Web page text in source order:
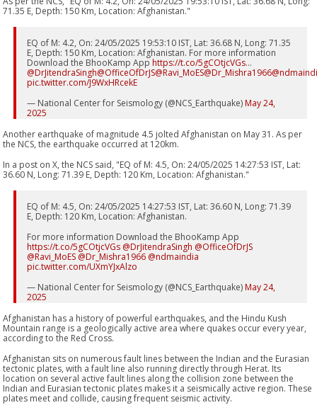
71.35 E, Depth: 150 Km, Location: Afghanistan."
EQ of M: 4.2, On: 24/05/2025 19:53:10 IST, Lat: 36.68 N, Long: 71.35
E, Depth: 150 Km, Location: Afghanistan. For more information
Download the BhooKamp App https://t.co/5gCOtjcVGs…
@DrJitendraSingh@OfficeOfDrJS@Ravi_MoES@Dr_Mishra1966
pic.twitter.com/J9WxHRcekE
— National Center for Seismology (@NCS_Earthquake) May 24,
2025
Another earthquake of magnitude 4.5 jolted Afghanistan on May 31. As per
the NCS, the earthquake occurred at 120km.
In a post on X, the NCS said, "EQ of M: 4.5, On: 24/05/2025 14:27:53 IST, Lat:
36.60 N, Long: 71.39 E, Depth: 120 Km, Location: Afghanistan."
EQ of M: 4.5, On: 24/05/2025 14:27:53 IST, Lat: 36.60 N, Long: 71.39
E, Depth: 120 Km, Location: Afghanistan.
For more information Download the BhooKamp App
https://t.co/5gCOtjcVGs @DrJitendraSingh @OfficeOfDrJS
@Ravi_MoES @Dr_Mishra1966 @ndmaindia
pic.twitter.com/UXmYJxAlzo
— National Center for Seismology (@NCS_Earthquake) May 24,
2025
Afghanistan has a history of powerful earthquakes, and the Hindu Kush
Mountain range is a geologically active area where quakes occur every year,
according to the Red Cross.
Afghanistan sits on numerous fault lines between the Indian and the Eurasian
tectonic plates, with a fault line also running directly through Herat. Its
location on several active fault lines along the collision zone between the
Indian and Eurasian tectonic plates makes it a seismically active region. These
plates meet and collide, causing frequent seismic activity.